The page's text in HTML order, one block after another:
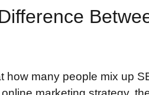
how many people mix up